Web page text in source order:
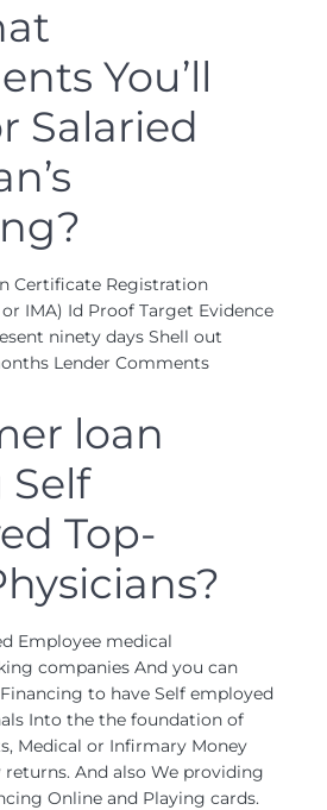
You’ll
Salaried
Certificate Registration
IMA) Id Proof Target Evidence
ninety days Shell out
Lender Comments
loan
Top-
Employee medical
companies And you can
to have Self employed
Into the the foundation of
Medical or Infirmary Money
returns. And also We providing
Online and Playing cards.